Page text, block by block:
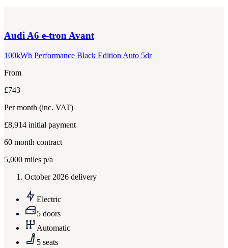
AudiA6 e-tron Avant
100kWh Performance Black Edition Auto 5dr
From
£743
Per month (inc. VAT)
£8,914 initial payment
60 month contract
5,000 miles p/a
October 2026 delivery
Electric
5 doors
Automatic
5 seats